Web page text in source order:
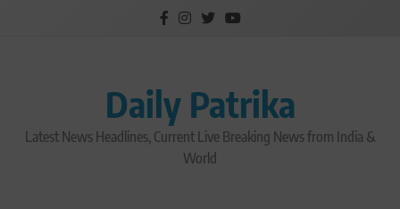
Daily Patrika
Latest News Headlines, Current Live Breaking News from India &
World